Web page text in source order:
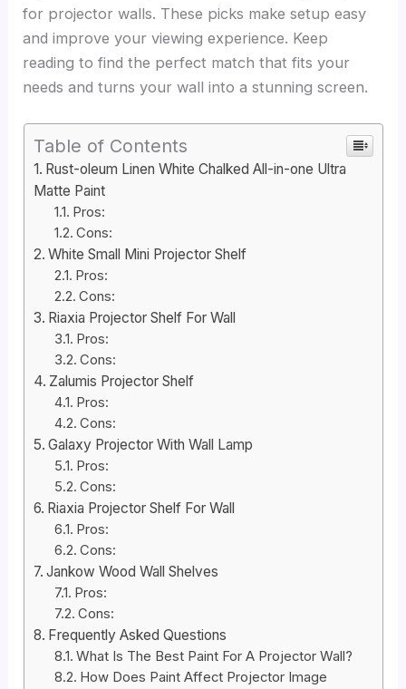
for projector walls. These picks make setup easy
and improve your viewing experience. Keep
reading to find the perfect match that fits your
needs and turns your wall into a stunning screen.
Table of Contents
Rust-oleum Linen White Chalked All-in-one Ultra
Matte Paint
Pros:
Cons:
White Small Mini Projector Shelf
Pros:
Cons:
Riaxia Projector Shelf For Wall
Pros:
Cons:
Zalumis Projector Shelf
Pros:
Cons:
Galaxy Projector With Wall Lamp
Pros:
Cons:
Riaxia Projector Shelf For Wall
Pros:
Cons:
Jankow Wood Wall Shelves
Pros:
Cons:
Frequently Asked Questions
What Is The Best Paint For A Projector Wall?
How Does Paint Affect Projector Image